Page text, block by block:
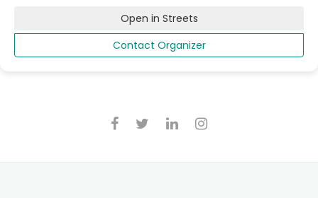
Open in Streets
Contact Organizer